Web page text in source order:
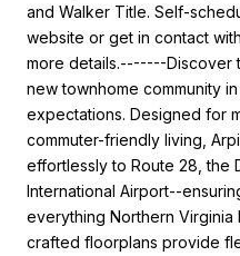
and Walker Title. Self-
website or get in contact
more details.-------Discover
new townhome community
expectations. Designed for
commuter-friendly living,
effortlessly to Route 28, the
International Airport--
everything Northern
crafted floorplans provide